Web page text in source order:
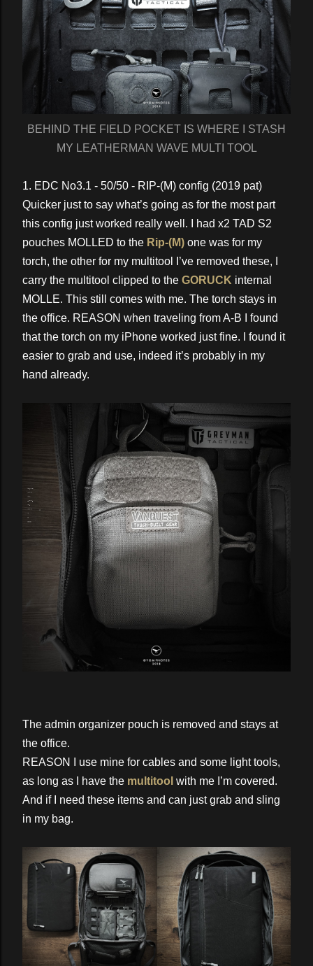
BEHIND THE FIELD POCKET IS WHERE I STASH
MY LEATHERMAN WAVE MULTI TOOL
1. EDC No3.1 - 50/50 - RIP-(M) config (2019 pat)
Quicker just to say what’s going as for the most part
this config just worked really well. I had x2 TAD S2
pouches MOLLED to the Rip-(M) one was for my
torch, the other for my multitool I’ve removed these, I
carry the multitool clipped to the GORUCK internal
MOLLE. This still comes with me. The torch stays in
the office. REASON when traveling from A-B I found
that the torch on my iPhone worked just fine. I found it
easier to grab and use, indeed it’s probably in my
hand already.
The admin organizer pouch is removed and stays at
the office.
REASON I use mine for cables and some light tools,
as long as I have the multitool with me I’m covered.
And if I need these items and can just grab and sling
in my bag.